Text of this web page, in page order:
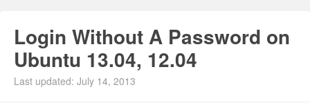
Ubuntu PPAs
Install Ubuntu 26.04
Login Without A Password on
Ubuntu 13.04, 12.04
Last updated: July 14, 2013